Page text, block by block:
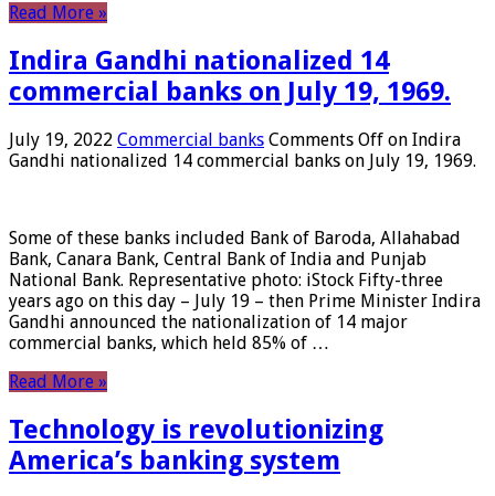
Read More »
Indira Gandhi nationalized 14
commercial banks on July 19, 1969.
July 19, 2022 Commercial banks Comments Off on Indira
Gandhi nationalized 14 commercial banks on July 19, 1969.
Some of these banks included Bank of Baroda, Allahabad
Bank, Canara Bank, Central Bank of India and Punjab
National Bank. Representative photo: iStock Fifty-three
years ago on this day – July 19 – then Prime Minister Indira
Gandhi announced the nationalization of 14 major
commercial banks, which held 85% of …
Read More »
Technology is revolutionizing
America’s banking system